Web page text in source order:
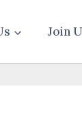
Join